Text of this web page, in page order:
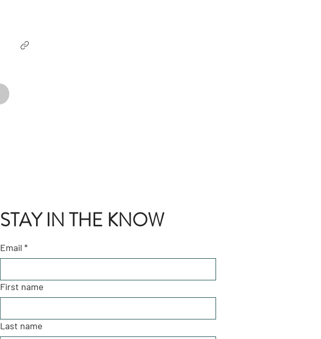
STAY IN THE KNOW
Email *
First name
Last name